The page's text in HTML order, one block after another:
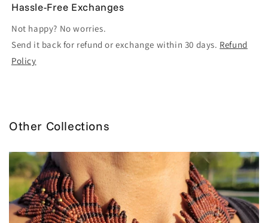
Hassle-Free Exchanges
Not happy? No worries.
Send it back for refund or exchange within 30 days. Refund
Policy
Other Collections